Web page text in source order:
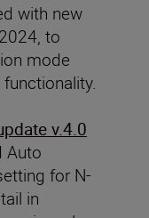
with new
to
mode
v.4.0
Auto
for N-
in